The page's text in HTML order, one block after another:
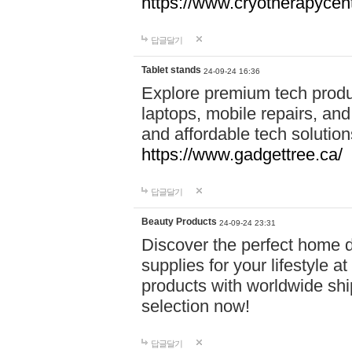
답글달기
Tablet stands 24-09-24 16:36
Explore premium tech
laptops, mobile repairs,
and affordable tech
https://www.gadgettree.ca/
답글달기
Beauty Products 24-09-24 23:31
Discover the perfect home
supplies for your lifestyle
products with worldwide
selection now!
답글달기